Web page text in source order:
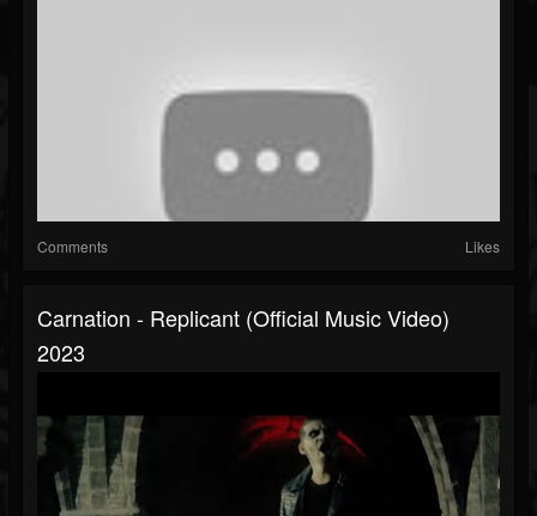
Comments Likes
Carnation - Replicant (official Music Video)
2023